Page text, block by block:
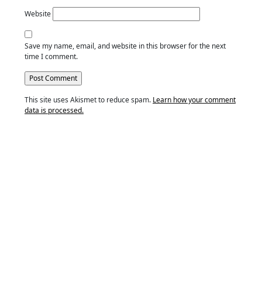
Website
Save my name, email, and website in this browser for the next
time I comment.
This site uses Akismet to reduce spam. Learn how your comment
data is processed.